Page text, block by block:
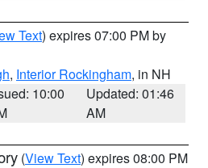
Text) expires 07:00 PM by
, Interior Rockingham, in NH
10:00
Updated: 01:46
AM
(View Text) expires 08:00 PM